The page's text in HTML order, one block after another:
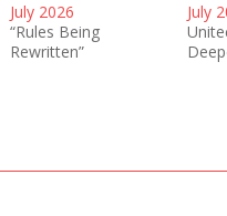
July 2026
“Rules Being
Rewritten”
July